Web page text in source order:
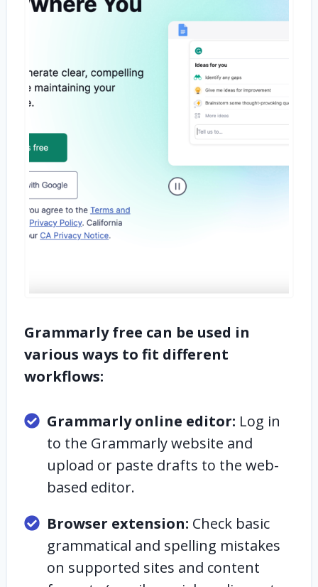
Grammarly free can be used in
various ways to fit different
workflows:
Grammarly online editor: Log in
to the Grammarly website and
upload or paste drafts to the web-
based editor.
Browser extension: Check basic
grammatical and spelling mistakes
on supported sites and content